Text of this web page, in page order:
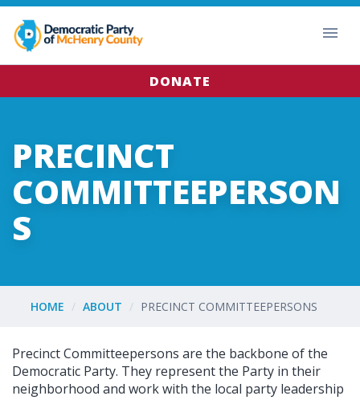
DONATE
PRECINCT
COMMITTEEPERSON
S
HOME ABOUT PRECINCT COMMITTEEPERSONS
Precinct Committeepersons are the backbone of the
Democratic Party. They represent the Party in their
neighborhood and work with the local party leadership